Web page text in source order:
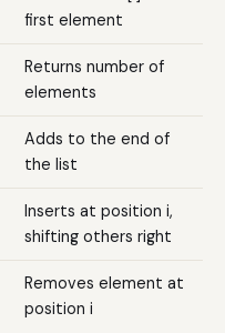
first element
Returns number of
elements
Adds to the end of
the list
Inserts at position i,
shifting others right
Removes element at
position i